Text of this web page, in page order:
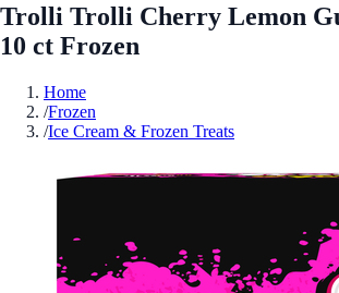
Trolli Trolli Cherry Lemon
10 ct Frozen
Home
/Frozen
/Ice Cream & Frozen Treats